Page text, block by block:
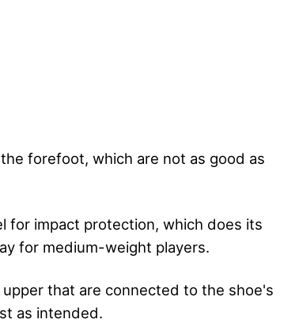
forefoot, which are not as good as
for impact protection, which does its
for medium-weight players.
that are connected to the shoe's
as intended.